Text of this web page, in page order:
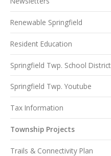
Renewable Springfield
Resident Education
Springfield Twp. School District
Springfield Twp. Youtube
Tax Information
Township Projects
Trails & Connectivity Plan